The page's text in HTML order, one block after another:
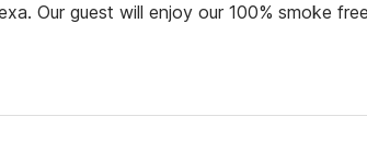
Our guest will enjoy our 100% smoke free